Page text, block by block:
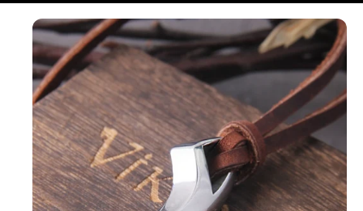
Skip to
product
information